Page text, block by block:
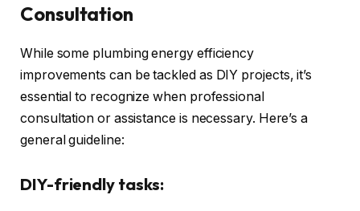
Consultation
While some plumbing energy efficiency
improvements can be tackled as DIY projects, it’s
essential to recognize when professional
consultation or assistance is necessary. Here’s a
general guideline:
DIY-friendly tasks: